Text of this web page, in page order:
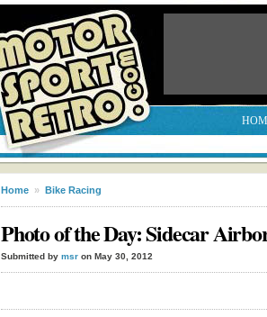
Home » Bike Racing
Photo of the Day: Sidecar
Submitted by msr on May 30, 2012